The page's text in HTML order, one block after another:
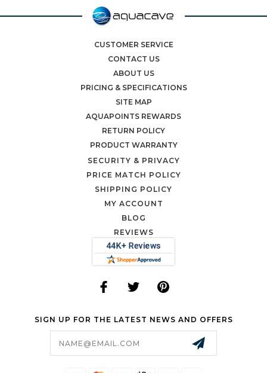
CUSTOMER SERVICE
CONTACT US
ABOUT US
PRICING & SPECIFICATIONS
SITE MAP
AQUAPOINTS REWARDS
RETURN POLICY
PRODUCT WARRANTY
SECURITY & PRIVACY
PRICE MATCH POLICY
SHIPPING POLICY
MY ACCOUNT
BLOG
REVIEWS
SIGN UP FOR THE LATEST NEWS AND OFFERS